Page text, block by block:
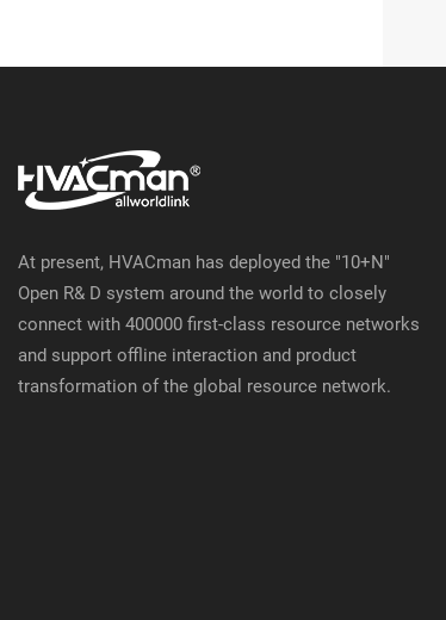
At present, HVACman has deployed the "10+N"
Open R& D system around the world to closely
connect with 400000 first-class resource networks
and support offline interaction and product
transformation of the global resource network.